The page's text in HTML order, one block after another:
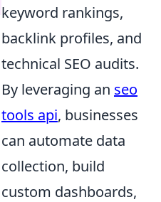
keyword rankings,
backlink profiles, and
technical SEO audits.
By leveraging an seo
tools api, businesses
can automate data
collection, build
custom dashboards,